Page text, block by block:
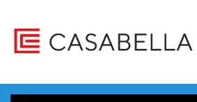
/ Product Collection / Speakeasy